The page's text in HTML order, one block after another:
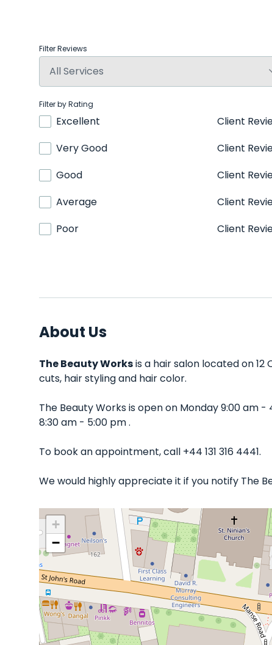
Filter Reviews
Filter by Rating
Excellent
Client
Very Good
Client
Good
Client
Average
Client
Poor
Client
About Us
The Beauty Worksis a hair salon located on
cuts, hair styling and hair color.
The Beauty Works is open on Monday 9:00 am
8:30 am - 5:00 pm .
To book an appointment, call +44 131 316 4441.
We would highly appreciate it if you notify The
+
−